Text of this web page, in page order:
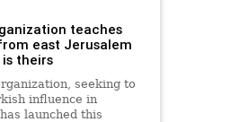
teaches
east Jerusalem
theirs
seeking to
influence in
launched this